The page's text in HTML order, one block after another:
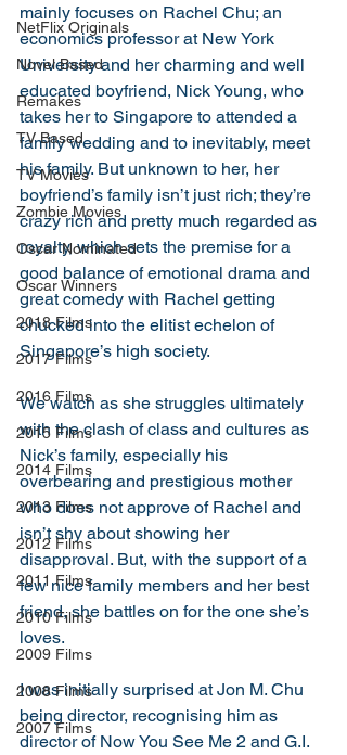
NetFlix Originals
Novel Based
Remakes
TV Based
TV Movies
Zombie Movies
Oscar Nominated
Oscar Winners
2018 Films
2017 Films
2016 Films
2015 Films
2014 Films
2013 Films
2012 Films
2011 Films
2010 Films
2009 Films
2008 Films
2007 Films
mainly focuses on Rachel Chu; an
economics professor at New York
University and her charming and well
educated boyfriend, Nick Young, who
takes her to Singapore to attended a
family wedding and to inevitably, meet
his family. But unknown to her, her
boyfriend’s family isn’t just rich; they’re
crazy rich and pretty much regarded as
royalty, which sets the premise for a
good balance of emotional drama and
great comedy with Rachel getting
chucked into the elitist echelon of
Singapore’s high society.
We watch as she struggles ultimately
with the clash of class and cultures as
Nick’s family, especially his
overbearing and prestigious mother
who does not approve of Rachel and
isn’t shy about showing her
disapproval. But, with the support of a
few nice family members and her best
friend, she battles on for the one she’s
loves.
I was initially surprised at Jon M. Chu
being director, recognising him as
director of Now You See Me 2 and G.I.